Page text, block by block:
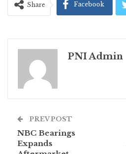
Share Facebook
PNI Admin
PREV POST
NBC Bearings
Expands